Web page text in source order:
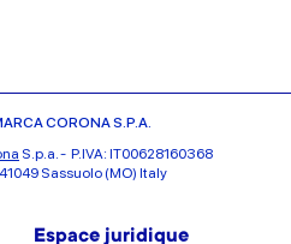
CORONA S.P.A.
S.p.a. - P.IVA: IT00628160368
Sassuolo (MO) Italy
Espace juridique